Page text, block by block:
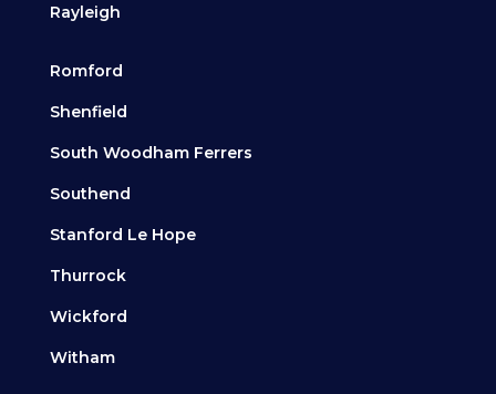
Rayleigh
Romford
Shenfield
South Woodham Ferrers
Southend
Stanford Le Hope
Thurrock
Wickford
Witham